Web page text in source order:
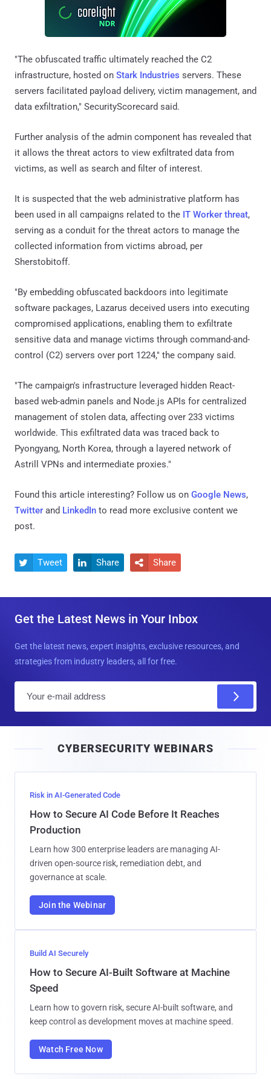
"The obfuscated traffic ultimately reached the C2
infrastructure, hosted on Stark Industries servers. These
servers facilitated payload delivery, victim management, and
data exfiltration," SecurityScorecard said.
Further analysis of the admin component has revealed that
it allows the threat actors to view exfiltrated data from
victims, as well as search and filter of interest.
It is suspected that the web administrative platform has
been used in all campaigns related to the IT Worker threat,
serving as a conduit for the threat actors to manage the
collected information from victims abroad, per
Sherstobitoff.
"By embedding obfuscated backdoors into legitimate
software packages, Lazarus deceived users into executing
compromised applications, enabling them to exfiltrate
sensitive data and manage victims through command-and-
control (C2) servers over port 1224," the company said.
"The campaign's infrastructure leveraged hidden React-
based web-admin panels and Node.js APIs for centralized
management of stolen data, affecting over 233 victims
worldwide. This exfiltrated data was traced back to
Pyongyang, North Korea, through a layered network of
Astrill VPNs and intermediate proxies."
Found this article interesting? Follow us on Google News,
Twitter and LinkedIn to read more exclusive content we
post.
 Tweet  Share  Share
Get the Latest News in Your Inbox
Get the latest news, expert insights, exclusive resources, and
strategies from industry leaders, all for free.
l
CYBERSECURITY WEBINARS
Risk in AI-Generated Code
How to Secure AI Code Before It Reaches
Production
Learn how 300 enterprise leaders are managing AI-
driven open-source risk, remediation debt, and
governance at scale.
Join the Webinar
Build AI Securely
How to Secure AI-Built Software at Machine
Speed
Learn how to govern risk, secure AI-built software, and
keep control as development moves at machine speed.
Watch Free Now